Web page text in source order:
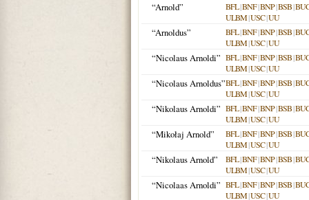
“Arnold” BFL|BNF|BNP|BSB|
ULBM|USC|UU
“Arnoldus” BFL|BNF|BNP|BSB|
ULBM|USC|UU
“Nicolaus Arnoldi” BFL|BNF|BNP|BSB|
ULBM|USC|UU
“Nicolaus Arnoldus”BFL|BNF|BNP|BSB|
ULBM|USC|UU
“Nikolaus Arnoldi” BFL|BNF|BNP|BSB|
ULBM|USC|UU
“Mikołaj Arnold” BFL|BNF|BNP|BSB|
ULBM|USC|UU
“Nikolaus Arnold” BFL|BNF|BNP|BSB|
ULBM|USC|UU
“Nicolaas Arnoldi” BFL|BNF|BNP|BSB|
ULBM|USC|UU